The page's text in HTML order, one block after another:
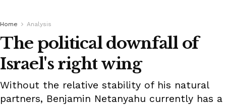
Home Analysis
The political downfall of
Israel's right wing
Without the relative stability of his natural
partners, Benjamin Netanyahu currently has a